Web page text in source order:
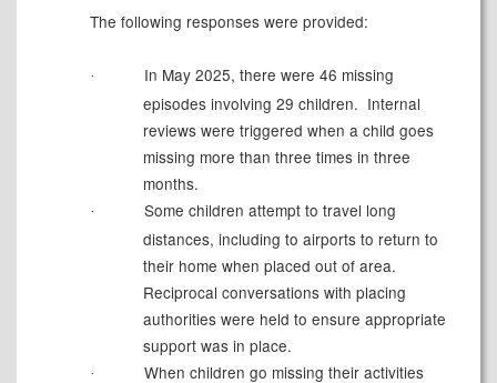
The following responses were provided:
·
In May 2025, there were 46 missing
episodes involving 29 children. Internal
reviews were triggered when a child goes
missing more than three times in three
months.
·
Some children attempt to travel long
distances, including to airports to return to
their home when placed out of area.
Reciprocal conversations with placing
authorities were held to ensure appropriate
support was in place.
· When children go missing their activities